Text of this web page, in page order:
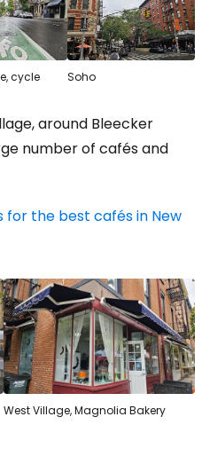
cycle
Soho
around Bleecker
number of cafés and
for the best cafés in New
West Village, Magnolia Bakery